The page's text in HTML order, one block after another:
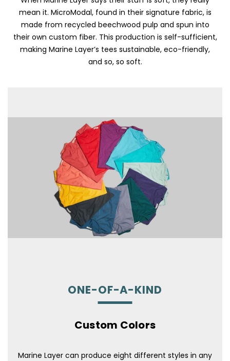
mean it. MicroModal, found in their signature fabric, is
made from recycled beechwood pulp and spun into
their own custom fiber. This production is self-sufficient,
making Marine Layer’s tees sustainable, eco-friendly,
and so, so soft.
ONE-OF-A-KIND
Custom Colors
Marine Layer can produce eight different styles in any